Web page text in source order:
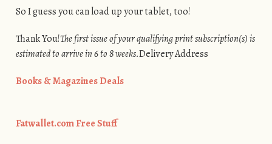
So I guess you can load up your tablet, too!
Thank You!The first issue of your qualifying print subscription(s) is
estimated to arrive in 6 to 8 weeks.Delivery Address
Books & Magazines Deals
Fatwallet.com Free Stuff